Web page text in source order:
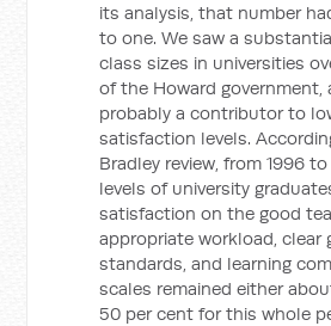
its analysis, that number
to one. We saw a
class sizes in universities
of the Howard government,
probably a contributor to
satisfaction levels.
Bradley review, from 1996
levels of university
satisfaction on the good
appropriate workload, clear
standards, and learning
scales remained either
50 per cent for this whole